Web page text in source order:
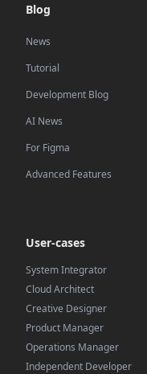
Blog
News
Tutorial
Development Blog
AI News
For Figma
Advanced Features
User-cases
System Integrator
Cloud Architect
Creative Designer
Product Manager
Operations Manager
Independent Developer